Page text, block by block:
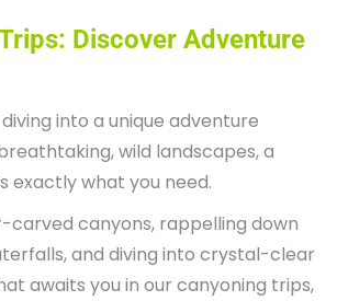
Discover Adventure
into a unique adventure
wild landscapes, a
exactly what you need.
carved canyons, rappelling down
and diving into crystal-clear
awaits you in our canyoning trips,